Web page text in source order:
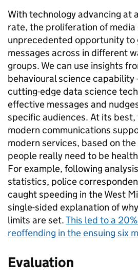
With technology advancing at
rate, the proliferation of media
unprecedented opportunity to
messages across in different
groups. We can use insights
behavioural science capability
cutting-edge data science
effective messages and
specific audiences. At its
modern communications
modern services, based on
people really need to be
For example, following
statistics, police
caught speeding in the West
single-sided explanation of
limits are set.This led to a
reoffending in the ensuing six
Evaluation